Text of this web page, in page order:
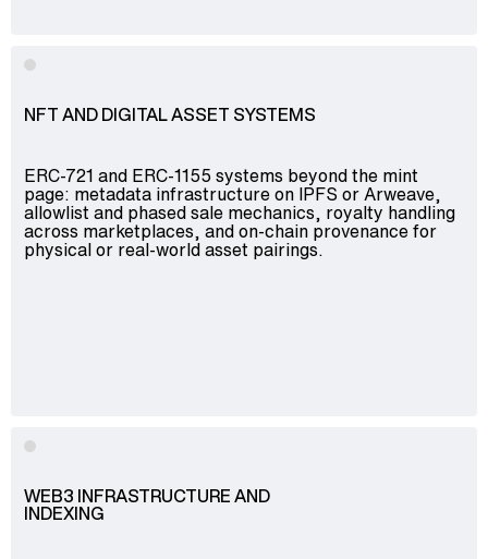
NFT AND DIGITAL ASSET SYSTEMS
ERC-721 and ERC-1155 systems beyond the mint
page: metadata infrastructure on IPFS or Arweave,
allowlist and phased sale mechanics, royalty handling
across marketplaces, and on-chain provenance for
physical or real-world asset pairings.
WEB3 INFRASTRUCTURE AND
INDEXING